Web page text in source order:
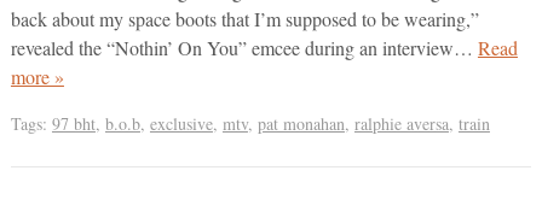
back about my space boots that I’m supposed to be wearing,”
revealed the “Nothin’ On You” emcee during an interview… Read
more »
Tags: 97 bht, b.o.b, exclusive, mtv, pat monahan, ralphie aversa, train